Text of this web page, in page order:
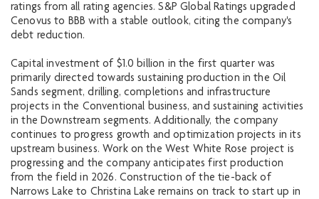
ratings from all rating agencies. S&P Global Ratings upgraded
Cenovus to BBB with a stable outlook, citing the company's
debt reduction.
Capital investment of $1.0 billion in the first quarter was
primarily directed towards sustaining production in the Oil
Sands segment, drilling, completions and infrastructure
projects in the Conventional business, and sustaining activities
in the Downstream segments. Additionally, the company
continues to progress growth and optimization projects in its
upstream business. Work on the West White Rose project is
progressing and the company anticipates first production
from the field in 2026. Construction of the tie-back of
Narrows Lake to Christina Lake remains on track to start up in